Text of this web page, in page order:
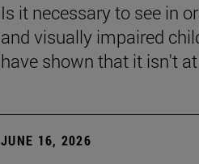
Is it necessary to see in
and visually impaired
have shown that it isn't
JUNE 16, 2026